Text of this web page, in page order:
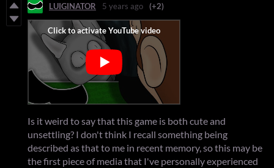
LUIGINATOR 5 years ago (+2)
Is it weird to say that this game is both cute and
unsettling? I don't think I recall something being
described as that to me in recent memory, so this may be
the first piece of media that I've personally experienced